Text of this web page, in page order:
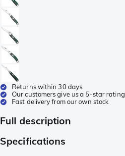
Returns within 30 days
Our customers give us a 5-star rating
Fast delivery from our own stock
Full description
Specifications